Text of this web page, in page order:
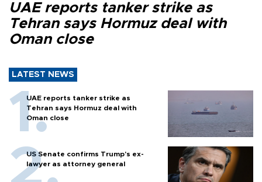
UAE reports tanker strike as
Tehran says Hormuz deal with
Oman close
LATEST NEWS
UAE reports tanker strike as
Tehran says Hormuz deal with
Oman close
US Senate confirms Trump's ex-
lawyer as attorney general